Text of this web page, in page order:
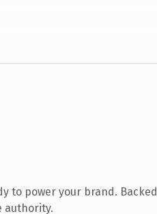
to power your brand. Backed
authority.